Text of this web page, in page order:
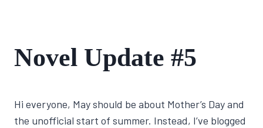
NOVEL
JOURNEY
Novel Update #5
Lisa
Traugott
Hi everyone, May should be about Mother’s Day and
the unofficial start of summer. Instead, I’ve blogged